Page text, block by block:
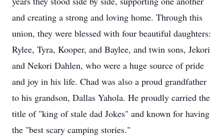
and creating a strong and loving home. Through this
union, they were blessed with four beautiful daughters:
Rylee, Tyra, Kooper, and Baylee, and twin sons, Jekori
and Nekori Dahlen, who were a huge source of pride
and joy in his life. Chad was also a proud grandfather
to his grandson, Dallas Yahola. He proudly carried the
title of "king of stale dad Jokes" and known for having
the "best scary camping stories."